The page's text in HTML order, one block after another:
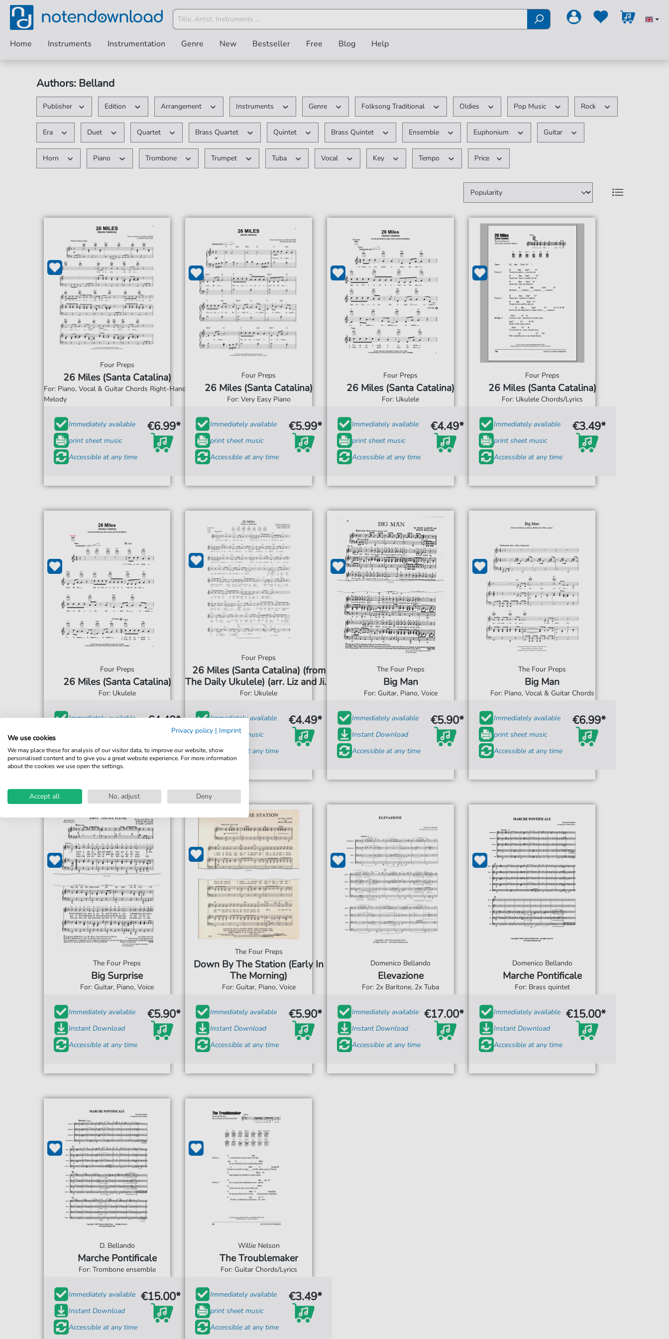
Home Instruments Instrumentation Genre New Bestseller Free Blog Help
Authors: Belland
Publisher Edition Arrangement Instruments Genre Folksong Traditional Oldies Pop Music Rock
Era Duet Quartet Brass Quartet Quintet Brass Quintet Ensemble Euphonium Guitar
Horn Piano Trombone Trumpet Tuba Vocal Key Tempo Price
Four Preps
26 Miles (Santa Catalina)
For: Piano, Vocal & Guitar Chords Right-Hand
Melody
Immediately available
print sheet music
Accessible at any time
€6.99*
Four Preps
26 Miles (Santa Catalina)
For: Very Easy Piano
Immediately available
print sheet music
Accessible at any time
€5.99*
Four Preps
26 Miles (Santa Catalina)
For: Ukulele
Immediately available
print sheet music
Accessible at any time
€4.49*
Four Preps
26 Miles (Santa Catalina)
For: Ukulele Chords/Lyrics
Immediately available
print sheet music
Accessible at any time
€3.49*
Four Preps
26 Miles (Santa Catalina)
For: Ukulele
Immediately available
Accessible at any time
€4.49*
Four Preps
26 Miles (Santa Catalina) (from
The Daily Ukulele) (arr. Liz and Jim
Beloff)
For: Ukulele
Immediately available
print sheet music
Accessible at any time
€4.49*
The Four Preps
Big Man
For: Guitar, Piano, Voice
Immediately available
Instant Download
Accessible at any time
€5.90*
The Four Preps
Big Man
For: Piano, Vocal & Guitar Chords
Immediately available
print sheet music
Accessible at any time
€6.99*
The Four Preps
Big Surprise
For: Guitar, Piano, Voice
Immediately available
Instant Download
Accessible at any time
€5.90*
The Four Preps
Down By The Station (Early In
The Morning)
For: Guitar, Piano, Voice
Immediately available
Instant Download
Accessible at any time
€5.90*
Domenico Bellando
Elevazione
For: 2x Baritone, 2x Tuba
Immediately available
Instant Download
Accessible at any time
€17.00*
Domenico Bellando
Marche Pontificale
For: Brass quintet
Immediately available
Instant Download
Accessible at any time
€15.00*
D. Bellando
Marche Pontificale
For: Trombone ensemble
Immediately available
Instant Download
Accessible at any time
€15.00*
Willie Nelson
The Troublemaker
For: Guitar Chords/Lyrics
Immediately available
print sheet music
Accessible at any time
€3.49*
Privacy policy | Imprint
We use cookies
We may place these for analysis of our visitor data, to improve our website, show
personalised content and to give you a great website experience. For more information
about the cookies we use open the settings.
Accept all No, adjust Deny